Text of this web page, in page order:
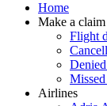
Home
Make a claim
Flight
Airlines